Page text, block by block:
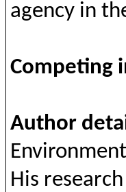
agency in
Competing
Author
His research